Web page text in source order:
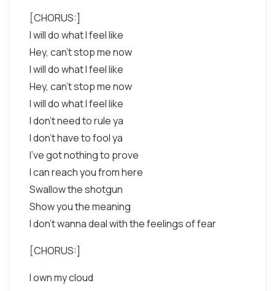
[CHORUS:]
I will do what I feel like
Hey, can't stop me now
I will do what I feel like
Hey, can't stop me now
I will do what I feel like
I don't need to rule ya
I don't have to fool ya
I've got nothing to prove
I can reach you from here
Swallow the shotgun
Show you the meaning
I don't wanna deal with the feelings of fear
[CHORUS:]
I own my cloud